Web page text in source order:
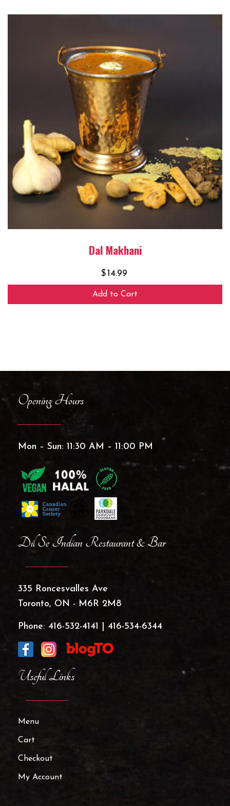
Dal Makhani
$14.99
Add to Cart
Opening Hours
Mon – Sun: 11:30 AM – 11:00 PM
Useful Links
Menu
Cart
Checkout
My Account
Dil Se Indian Restaurant & Bar
335 Roncesvalles Ave
Toronto, ON - M6R 2M8
Phone: 416-532-4141 416-534-6344